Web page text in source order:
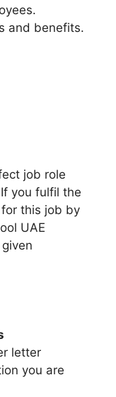
and benefits.
job role
you fulfil the
this job by
UAE
letter
you are